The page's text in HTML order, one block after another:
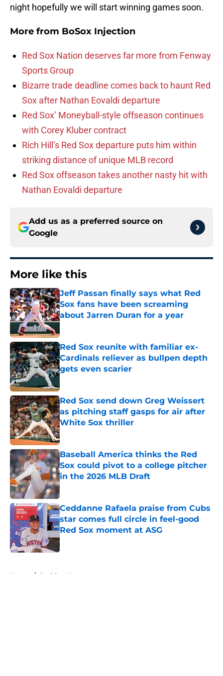
night hopefully we will start winning games soon.
More from BoSox Injection
Red Sox Nation deserves far more from Fenway
Sports Group
Bizarre trade deadline comes back to haunt Red
Sox after Nathan Eovaldi departure
Red Sox’ Moneyball-style offseason continues
with Corey Kluber contract
Rich Hill’s Red Sox departure puts him within
striking distance of unique MLB record
Red Sox offseason takes another nasty hit with
Nathan Eovaldi departure
Add us as a preferred source on
Google
More like this
Jeff Passan finally says what Red
Sox fans have been screaming
about Jarren Duran for a year
Published by on Invalid Date
Red Sox reunite with familiar ex-
Cardinals reliever as bullpen depth
gets even scarier
Published by on Invalid Date
Red Sox send down Greg Weissert
as pitching staff gasps for air after
White Sox thriller
Published by on Invalid Date
Baseball America thinks the Red
Sox could pivot to a college pitcher
in the 2026 MLB Draft
Published by on Invalid Date
Ceddanne Rafaela praise from Cubs
star comes full circle in feel-good
Red Sox moment at ASG
Published by on Invalid Date
Home / Red Sox News